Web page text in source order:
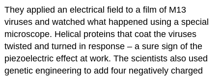
They applied an electrical field to a film of M13
viruses and watched what happened using a special
microscope. Helical proteins that coat the viruses
twisted and turned in response – a sure sign of the
piezoelectric effect at work. The scientists also used
genetic engineering to add four negatively charged